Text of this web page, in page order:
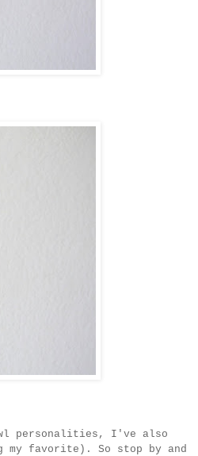
personalities, I've also
my favorite). So stop by and